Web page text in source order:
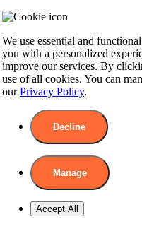
We use essential and
you with a personalized
improve our services. By
use of all cookies. You can
ourPrivacy Policy.
Decline
Manage
Accept All